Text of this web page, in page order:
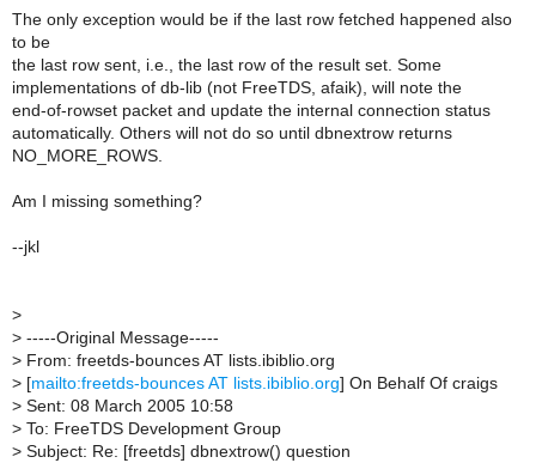
The only exception would be if the last row fetched happened also
to be
the last row sent, i.e., the last row of the result set. Some
implementations of db-lib (not FreeTDS, afaik), will note the
end-of-rowset packet and update the internal connection status
automatically. Others will not do so until dbnextrow returns
NO_MORE_ROWS.
Am I missing something?
--jkl
>
> -----Original Message-----
> From: freetds-bounces AT lists.ibiblio.org
> [mailto:freetds-bounces AT lists.ibiblio.org] On Behalf Of craigs
> Sent: 08 March 2005 10:58
> To: FreeTDS Development Group
> Subject: Re: [freetds] dbnextrow() question